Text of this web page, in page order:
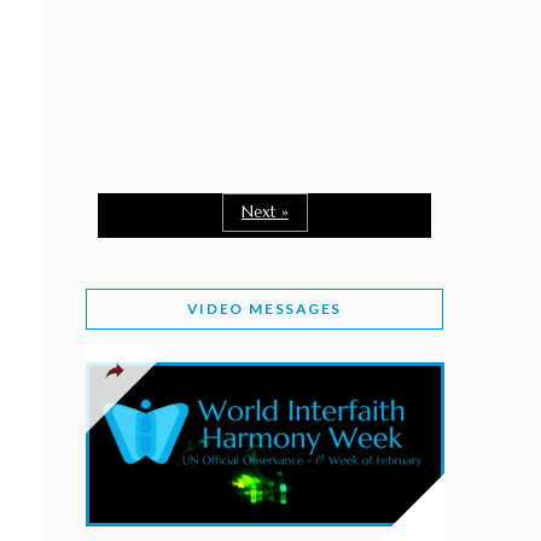
WORLD INTERFAITH HARMONY WEEK 2026
February 1, 2026
PROVINCE OF BRITISH COLUMBIA DECLARES
2026 WIHW
January 2, 2026
JORDAN’S COMMITMENT TO INTERFAITH
HARMONY
Next »
VIDEO MESSAGES